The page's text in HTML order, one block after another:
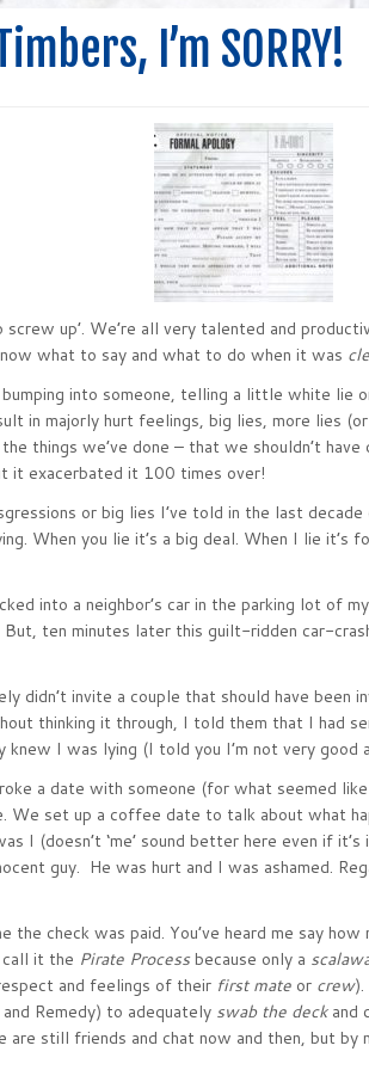
I’m SORRY!
screw up’. We’re all very talented and
what to say and what to do when it was
into someone, telling a little white lie
in majorly hurt feelings, big lies, more lies
things we’ve done – that we shouldn’t
it exacerbated it 100 times over!
or big lies I’ve told in the last
When you lie it’s a big deal. When I lie it’s
into a neighbor’s car in the parking lot of
But, ten minutes later this guilt-ridden car-
didn’t invite a couple that should have been
thinking it through, I told them that I had
knew I was lying (I told you I’m not very good
a date with someone (for what seemed
set up a coffee date to talk about what
I (doesn’t ‘me’ sound better here even if
guy. He was hurt and I was ashamed.
check was paid. You’ve heard me say how
it the Pirate Processbecause only a
and feelings of their first mate or crew).
Remedy) to adequately swab the deckand
still friends and chat now and then, but by